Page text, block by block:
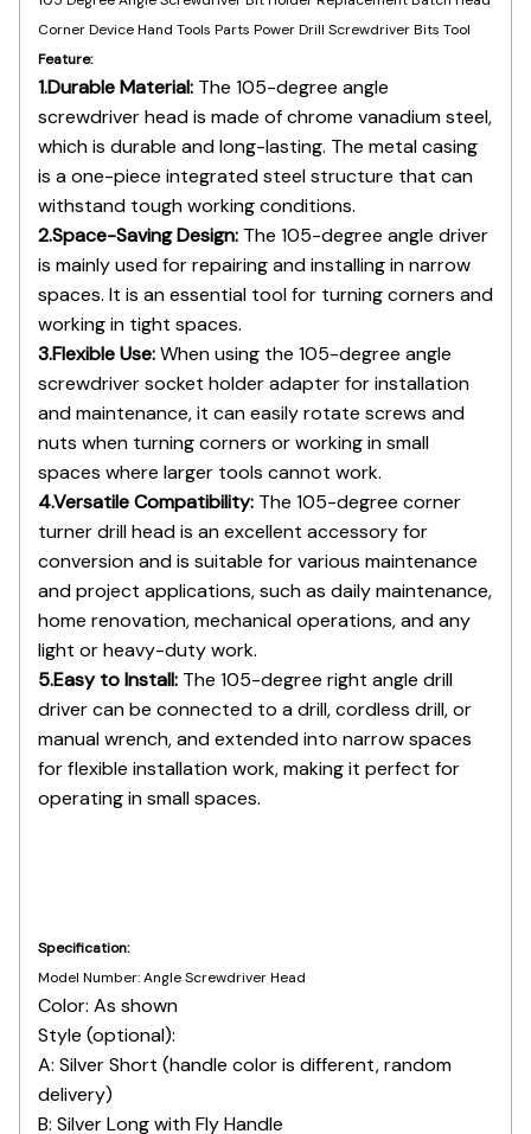
Feature:
1.Durable Material:
screwdriver head is made of chrome vanadium steel,
which is durable and long-lasting. The metal casing
is a one-piece integrated steel structure that can
withstand tough working conditions.
2.Space-Saving Design:The 105-degree angle driver
is mainly used for repairing and installing in narrow
spaces. It is an essential tool for turning corners and
working in tight spaces.
3.Flexible Use:When using the 105-degree angle
screwdriver socket holder adapter for installation
and maintenance, it can easily rotate screws and
nuts when turning corners or working in small
spaces where larger tools cannot work.
4.Versatile Compatibility:The 105-degree corner
turner drill head is an excellent accessory for
conversion and is suitable for various maintenance
and project applications, such as daily maintenance,
home renovation, mechanical operations, and any
light or heavy-duty work.
5.Easy to Install:The 105-degree right angle drill
driver can be connected to a drill, cordless drill, or
manual wrench, and extended into narrow spaces
for flexible installation work, making it perfect for
operating in small spaces.
Model Number: Angle Screwdriver Head
Color: As shown
Style (optional):
A: Silver Short (handle color is different, random
delivery)
B: Silver Long with Fly Handle
C: Black Short